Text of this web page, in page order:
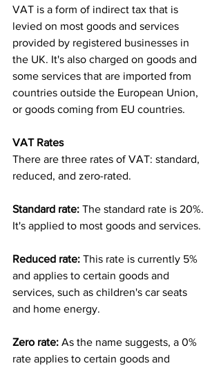
VAT is a form of indirect tax that is
levied on most goods and services
provided by registered businesses in
the UK. It's also charged on goods and
some services that are imported from
countries outside the European Union,
or goods coming from EU countries.
VAT Rates
There are three rates of VAT: standard,
reduced, and zero-rated.
Standard rate: The standard rate is 20%.
It's applied to most goods and services.
Reduced rate: This rate is currently 5%
and applies to certain goods and
services, such as children's car seats
and home energy.
Zero rate: As the name suggests, a 0%
rate applies to certain goods and